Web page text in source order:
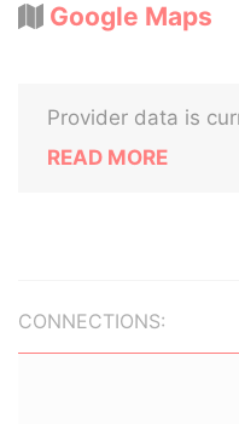
Google Maps
Provider data is
READ MORE
CONNECTIONS: